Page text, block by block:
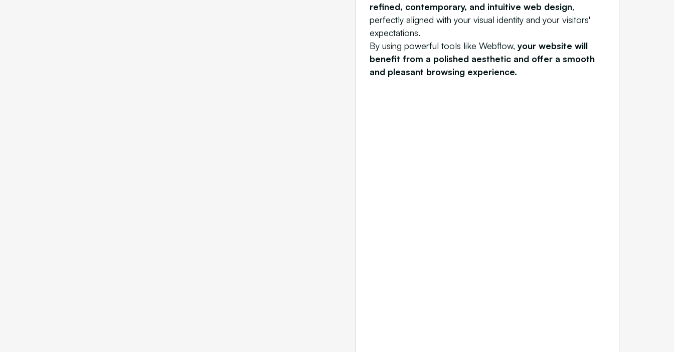
refined, contemporary, and intuitive web design,
perfectly aligned with your visual identity and your visitors'
expectations.
By using powerful tools like Webflow, your website will
benefit from a polished aesthetic and offer a smooth
and pleasant browsing experience.